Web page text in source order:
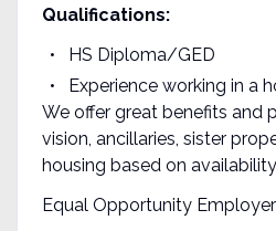
Qualifications:
HS Diploma/GED
Experience working in a
We offer great benefits and
vision, ancillaries, sister
housing based on
Equal Opportunity Employer